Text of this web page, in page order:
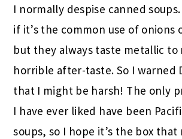
I normally despise canned
if it’s the common use of onions
but they always taste metallic to
horrible after-taste. So I warned
that I might be harsh! The only
I have ever liked have been
soups, so I hope it’s the box that